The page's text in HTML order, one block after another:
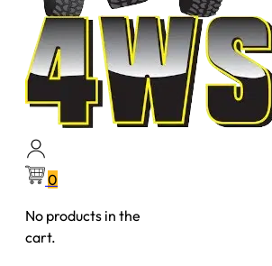
0
No products in the
cart.